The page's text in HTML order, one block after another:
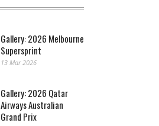
Gallery: 2026 Melbourne
Supersprint
13 Mar 2026
Gallery: 2026 Qatar
Airways Australian
Grand Prix